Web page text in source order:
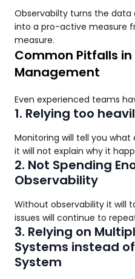
Observabilty turns the
into a pro-active measure
measure.
Common Pitfalls
Management
Even experienced teams
1. Relying too
Monitoring will tell you
it will not explain why it
2. Not Spending
Observability
Without observability it will
issues will continue to
3. Relying on
Systems instead
System